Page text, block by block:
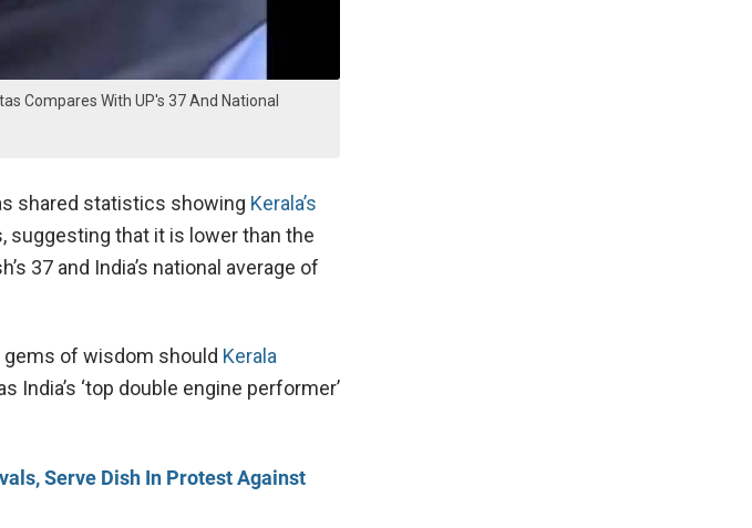
Compares With UP's 37 And National
shared statistics showing Kerala’s
suggesting that it is lower than the
37 and India’s national average of
gems of wisdom should Kerala
India’s ‘top double engine performer’
Serve Dish In Protest Against